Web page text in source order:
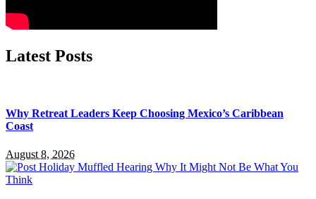
Latest Posts
Why Retreat Leaders Keep Choosing Mexico’s Caribbean
Coast
August 8, 2026